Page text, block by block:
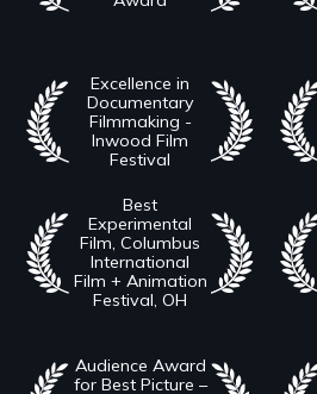
Excellence in
Documentary
Filmmaking -
Inwood Film
Festival
Best
Experimental
Film, Columbus
International
Film + Animation
Festival, OH
Audience Award
for Best Picture –